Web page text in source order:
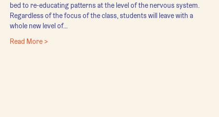
bed to re-educating patterns at the level of the nervous system.
Regardless of the focus of the class, students will leave with a
whole new level of…
Read More >